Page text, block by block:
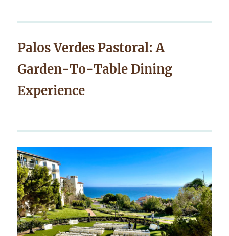
Palos Verdes Pastoral: A
Garden-To-Table Dining
Experience